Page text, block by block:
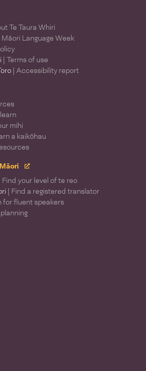
Te Taura Whiri
Māori Language Week
| Terms of use
| Accessibility report
mihi
a kaikōhau
Find your level of te reo
| Find a registered translator
for fluent speakers